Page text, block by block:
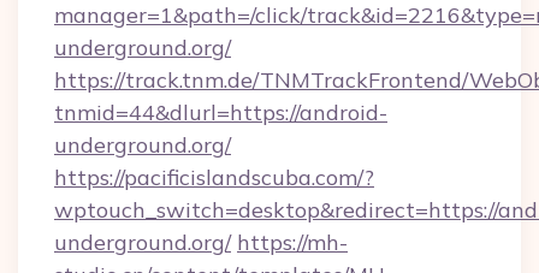
manager=1&path=/click/
underground.org/
https://track.tnm.de/TNMTrackFrontend/
tnmid=44&dlurl=https://android-
underground.org/
https://pacificislandscuba.com/?
wptouch_switch=desktop&redirect=https://
underground.org/ https://mh-